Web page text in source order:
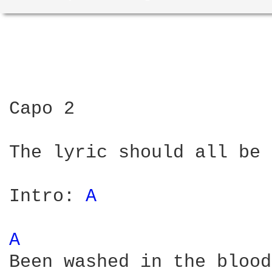
Capo 2
The lyric should all be
Intro: A
A
Been washed in the